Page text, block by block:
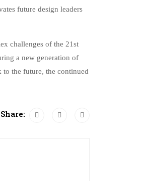
future design leaders
challenges of the 21st
a new generation of
to the future, the continued
Share: